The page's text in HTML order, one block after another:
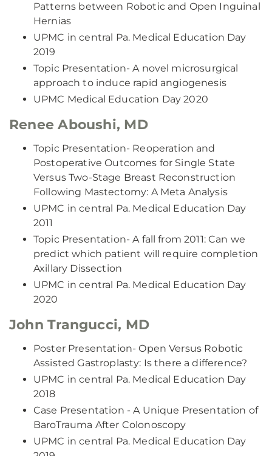
Patterns between Robotic and Open Inguinal
Hernias
UPMC in central Pa. Medical Education Day
2019
Topic Presentation- A novel microsurgical
approach to induce rapid angiogenesis
UPMC Medical Education Day 2020
Renee Aboushi, MD
Topic Presentation- Reoperation and
Postoperative Outcomes for Single State
Versus Two-Stage Breast Reconstruction
Following Mastectomy: A Meta Analysis
UPMC in central Pa. Medical Education Day
2011
Topic Presentation- A fall from 2011: Can we
predict which patient will require completion
Axillary Dissection
UPMC in central Pa. Medical Education Day
2020
John Trangucci, MD
Poster Presentation- Open Versus Robotic
Assisted Gastroplasty: Is there a difference?
UPMC in central Pa. Medical Education Day
2018
Case Presentation - A Unique Presentation of
BaroTrauma After Colonoscopy
UPMC in central Pa. Medical Education Day